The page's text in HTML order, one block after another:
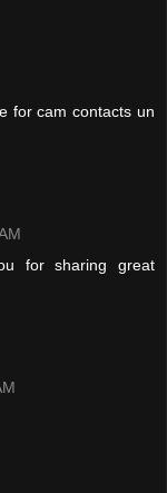
for cam contacts un
for sharing great